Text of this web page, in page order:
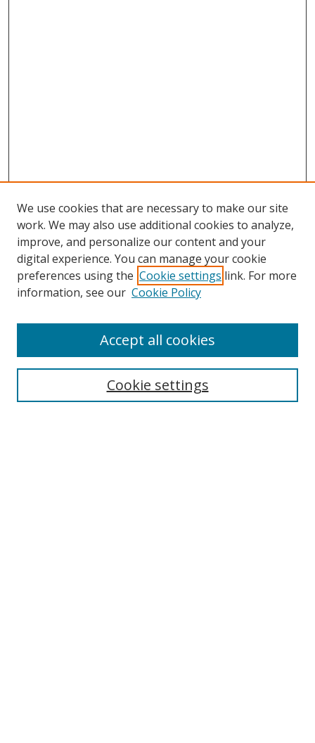
We use cookies that are necessary to make our site
work. We may also use additional cookies to analyze,
improve, and personalize our content and your
digital experience. You can manage your cookie
preferences using the Cookie settings link. For more
information, see our Cookie Policy
Cookie settings
Accept all cookies